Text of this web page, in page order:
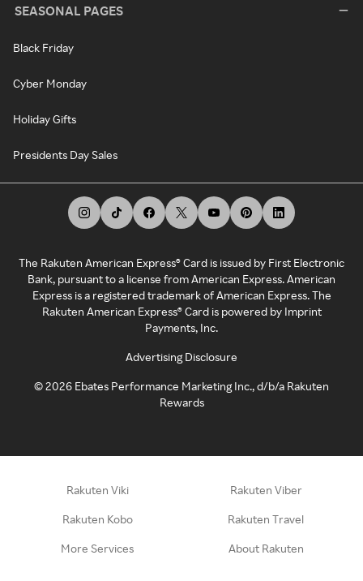
SEASONAL PAGES
Black Friday
Cyber Monday
Holiday Gifts
Presidents Day Sales
The Rakuten American Express® Card is issued by First Electronic
Bank, pursuant to a license from American Express. American
Express is a registered trademark of American Express. The
Rakuten American Express® Card is powered by Imprint
Payments, Inc.
Advertising Disclosure
©2026 Ebates Performance Marketing Inc., d/b/a Rakuten
Rewards
Rakuten Viki Rakuten Viber
Rakuten Kobo Rakuten Travel
More Services About Rakuten